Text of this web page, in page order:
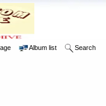
Album list Search